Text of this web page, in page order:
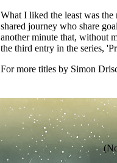
What I liked the least was the
shared journey who share
another minute that, without
the third entry in the series,
For more titles by Simon